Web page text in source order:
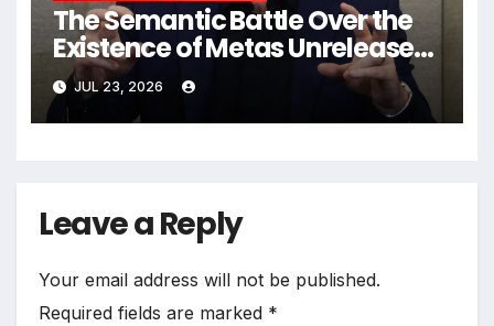
The Semantic Battle Over the
Existence of Metas Unreleased
NameTag Facial Recognition
System
JUL 23, 2026
Leave a Reply
Your email address will not be published.
Required fields are marked *